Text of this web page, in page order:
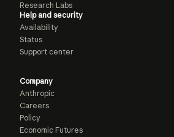
Research Labs
Help and security
Availability
Status
Support center
Company
Anthropic
Careers
Policy
Economic Futures